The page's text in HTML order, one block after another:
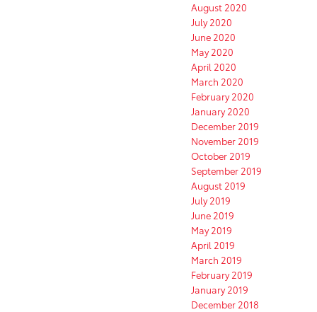
August 2020
July 2020
June 2020
May 2020
April 2020
March 2020
February 2020
January 2020
December 2019
November 2019
October 2019
September 2019
August 2019
July 2019
June 2019
May 2019
April 2019
March 2019
February 2019
January 2019
December 2018